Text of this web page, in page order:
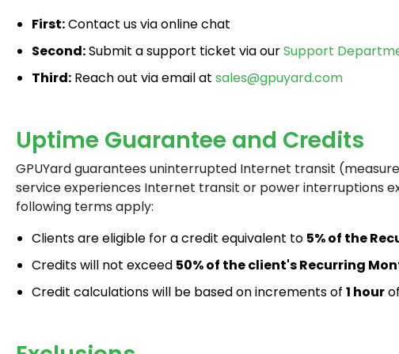
First:Contact us via online chat
Second:Submit a support ticket via ourSupport
Third: Reach out via email at sales@gpuyard.com
Uptime Guarantee and Credits
GPUYard guarantees uninterrupted Internet transit
service experiences Internet transit or power interruptions
following terms apply:
Clients are eligible for a credit equivalent to 5% of the
Credits will not exceed 50% of the client's Recurring
Credit calculations will be based on increments of 1 hour